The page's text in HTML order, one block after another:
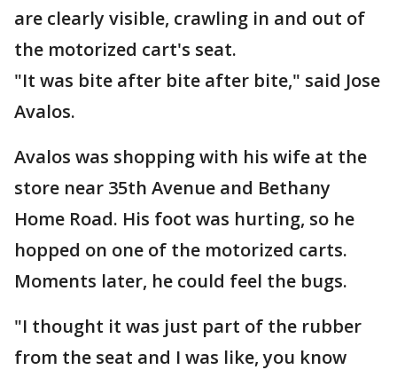
are clearly visible, crawling in and out of
the motorized cart's seat.
"It was bite after bite after bite," said Jose
Avalos.
Avalos was shopping with his wife at the
store near 35th Avenue and Bethany
Home Road. His foot was hurting, so he
hopped on one of the motorized carts.
Moments later, he could feel the bugs.
"I thought it was just part of the rubber
from the seat and I was like, you know